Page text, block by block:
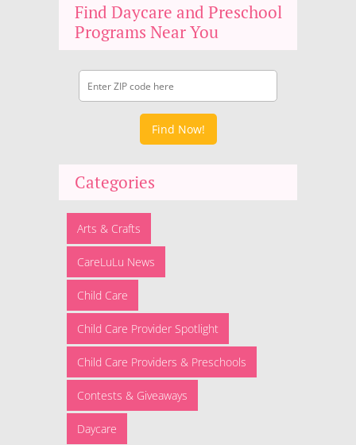
Find Daycare and Preschool
Programs Near You
Find Now!
Categories
Arts & Crafts
CareLuLu News
Child Care
Child Care Provider Spotlight
Child Care Providers & Preschools
Contests & Giveaways
Daycare